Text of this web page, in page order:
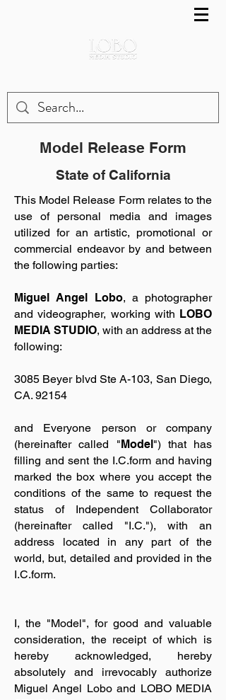
Model Release Form
State of California
This Model Release Form relates to the
use of personal media and images
utilized for an artistic, promotional or
commercial endeavor by and between
the following parties:
Miguel Angel Lobo, a photographer
and videographer, working with LOBO
MEDIA STUDIO, with an address at the
following:
3085 Beyer blvd Ste A-103, San Diego,
CA. 92154
and Everyone person or company
(hereinafter called "Model") that has
filling and sent the I.C.form and having
marked the box where you accept the
conditions of the same to request the
status of Independent Collaborator
(hereinafter called "I.C."), with an
address located in any part of the
world, but, detailed and provided in the
I.C.form.
I, the "Model", for good and valuable
consideration, the receipt of which is
hereby acknowledged, hereby
absolutely and irrevocably authorize
Miguel Angel Lobo and LOBO MEDIA